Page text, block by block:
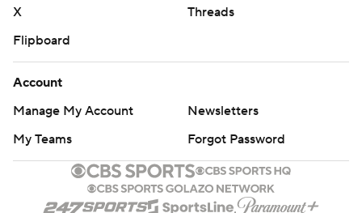
X
Threads
Flipboard
Account
Manage My Account
Newsletters
My Teams
Forgot Password